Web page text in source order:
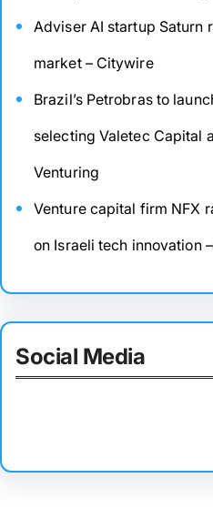
Adviser AI startup Saturn
market – Citywire
Brazil’s Petrobras to
selecting Valetec Capital
Venturing
Venture capital firm NFX
on Israeli tech innovation
Social Media